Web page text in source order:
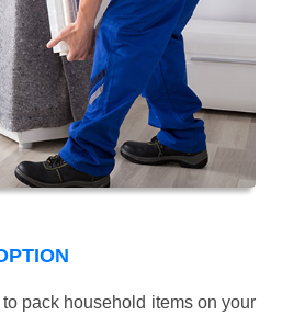
pack household items on your